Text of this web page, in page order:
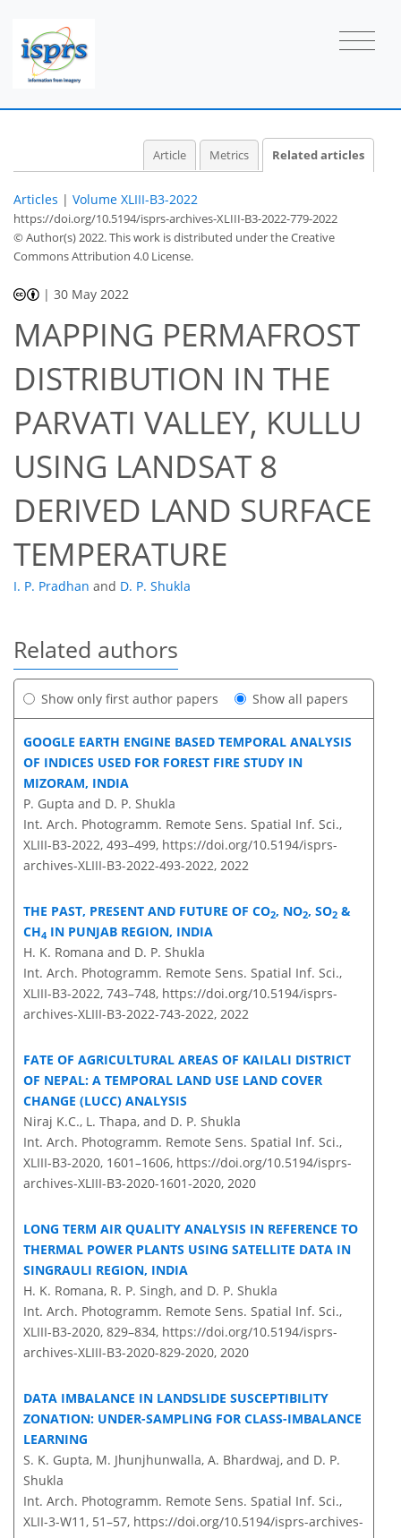
Article Metrics Related articles
Articles | Volume XLIII-B3-2022
https://doi.org/10.5194/isprs-archives-XLIII-B3-2022-779-2022
© Author(s) 2022. This work is distributed underthe Creative
Commons Attribution 4.0 License.
|30 May 2022
MAPPING PERMAFROST
DISTRIBUTION IN THE
PARVATI VALLEY, KULLU
USING LANDSAT 8
DERIVED LAND SURFACE
TEMPERATURE
I. P. Pradhan and D. P. Shukla
Related authors
Show only first author papers Show all papers
GOOGLE EARTH ENGINE BASED TEMPORAL ANALYSIS
OF INDICES USED FOR FOREST FIRE STUDY IN
MIZORAM, INDIA
P. Gupta and D. P. Shukla
Int. Arch. Photogramm. Remote Sens. Spatial Inf. Sci.,
XLIII-B3-2022, 493–499, https://doi.org/10.5194/isprs-
archives-XLIII-B3-2022-493-2022, 2022
THE PAST, PRESENT AND FUTURE OF CO2, NO2, SO2 &
CH4 IN PUNJAB REGION, INDIA
H. K. Romana and D. P. Shukla
Int. Arch. Photogramm. Remote Sens. Spatial Inf. Sci.,
XLIII-B3-2022, 743–748, https://doi.org/10.5194/isprs-
archives-XLIII-B3-2022-743-2022, 2022
FATE OF AGRICULTURAL AREAS OF KAILALI DISTRICT
OF NEPAL: A TEMPORAL LAND USE LAND COVER
CHANGE (LUCC) ANALYSIS
Niraj K.C., L. Thapa, and D. P. Shukla
Int. Arch. Photogramm. Remote Sens. Spatial Inf. Sci.,
XLIII-B3-2020, 1601–1606, https://doi.org/10.5194/isprs-
archives-XLIII-B3-2020-1601-2020, 2020
LONG TERM AIR QUALITY ANALYSIS IN REFERENCE TO
THERMAL POWER PLANTS USING SATELLITE DATA IN
SINGRAULI REGION, INDIA
H. K. Romana, R. P. Singh, and D. P. Shukla
Int. Arch. Photogramm. Remote Sens. Spatial Inf. Sci.,
XLIII-B3-2020, 829–834, https://doi.org/10.5194/isprs-
archives-XLIII-B3-2020-829-2020, 2020
DATA IMBALANCE IN LANDSLIDE SUSCEPTIBILITY
ZONATION: UNDER-SAMPLING FOR CLASS-IMBALANCE
LEARNING
S. K. Gupta, M. Jhunjhunwalla, A. Bhardwaj, and D. P.
Shukla
Int. Arch. Photogramm. Remote Sens. Spatial Inf. Sci.,
XLII-3-W11, 51–57, https://doi.org/10.5194/isprs-archives-